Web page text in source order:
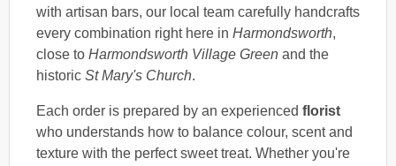
with artisan bars, our local team carefully handcrafts
every combination right here in Harmondsworth,
close to Harmondsworth Village Green and the
historic St Mary's Church.
Each order is prepared by an experienced florist
who understands how to balance colour, scent and
texture with the perfect sweet treat. Whether you're